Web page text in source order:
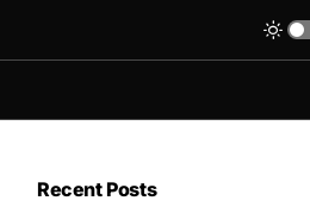
Recent Posts